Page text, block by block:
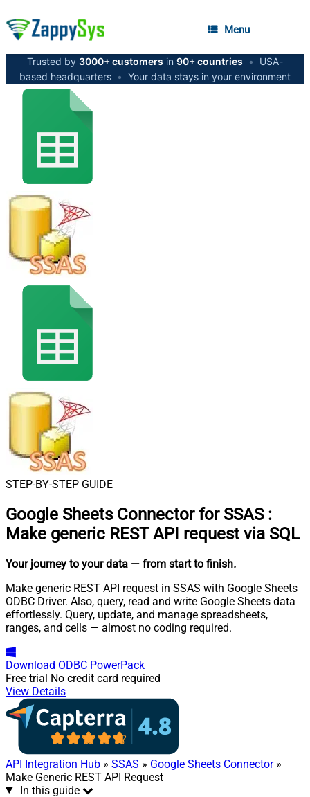
Menu
Trusted by 3000+ customers in 90+ countries •
USA-
based headquarters • Your data stays in your environment
STEP-BY-STEP GUIDE
Google Sheets Connector for SSAS :
Make generic REST API request via SQL
Your journey to your data — from start to finish.
Make generic REST API request in SSAS with Google Sheets
ODBC Driver. Also, query, read and write Google Sheets data
effortlessly. Query, update, and manage spreadsheets,
ranges, and cells — almost no coding required.
Download ODBC PowerPack
Free trial No credit card required
View Details
API Integration Hub » SSAS » Google Sheets Connector»
Make Generic REST API Request
In this guide